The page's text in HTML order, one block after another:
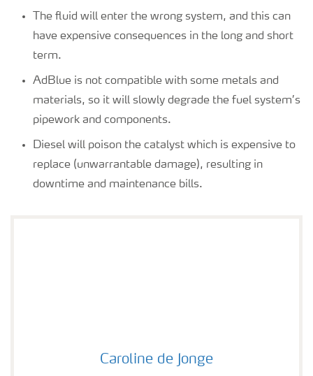
The fluid will enter the wrong system, and this can
have expensive consequences in the long and short
term.
AdBlue is not compatible with some metals and
materials, so it will slowly degrade the fuel system’s
pipework and components.
Diesel will poison the catalyst which is expensive to
replace (unwarrantable damage), resulting in
downtime and maintenance bills.
Caroline de Jonge